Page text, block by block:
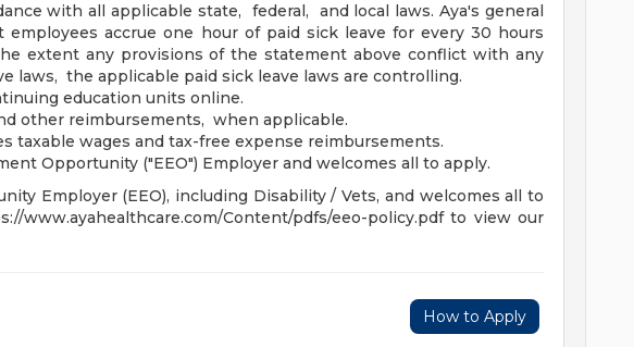
with all applicable state, federal, and local laws. Aya's general
employees accrue one hour of paid sick leave for every 30 hours
extent any provisions of the statement above conflict with any
laws, the applicable paid sick leave laws are controlling.
education units online.
other reimbursements, when applicable.
taxable wages and tax-free expense reimbursements.
Opportunity ("EEO") Employer and welcomes all to apply.
Employer (EEO), including Disability / Vets, and welcomes all to
www.ayahealthcare.com/Content/pdfs/eeo-policy.pdf to view our
How to Apply